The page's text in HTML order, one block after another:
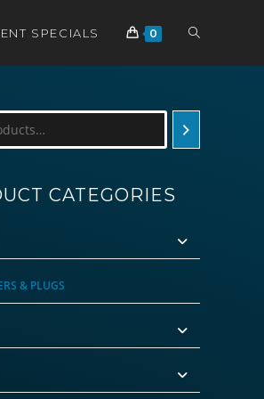
SPECIALS 0 TOGGLE
CATEGORIES
& PLUGS